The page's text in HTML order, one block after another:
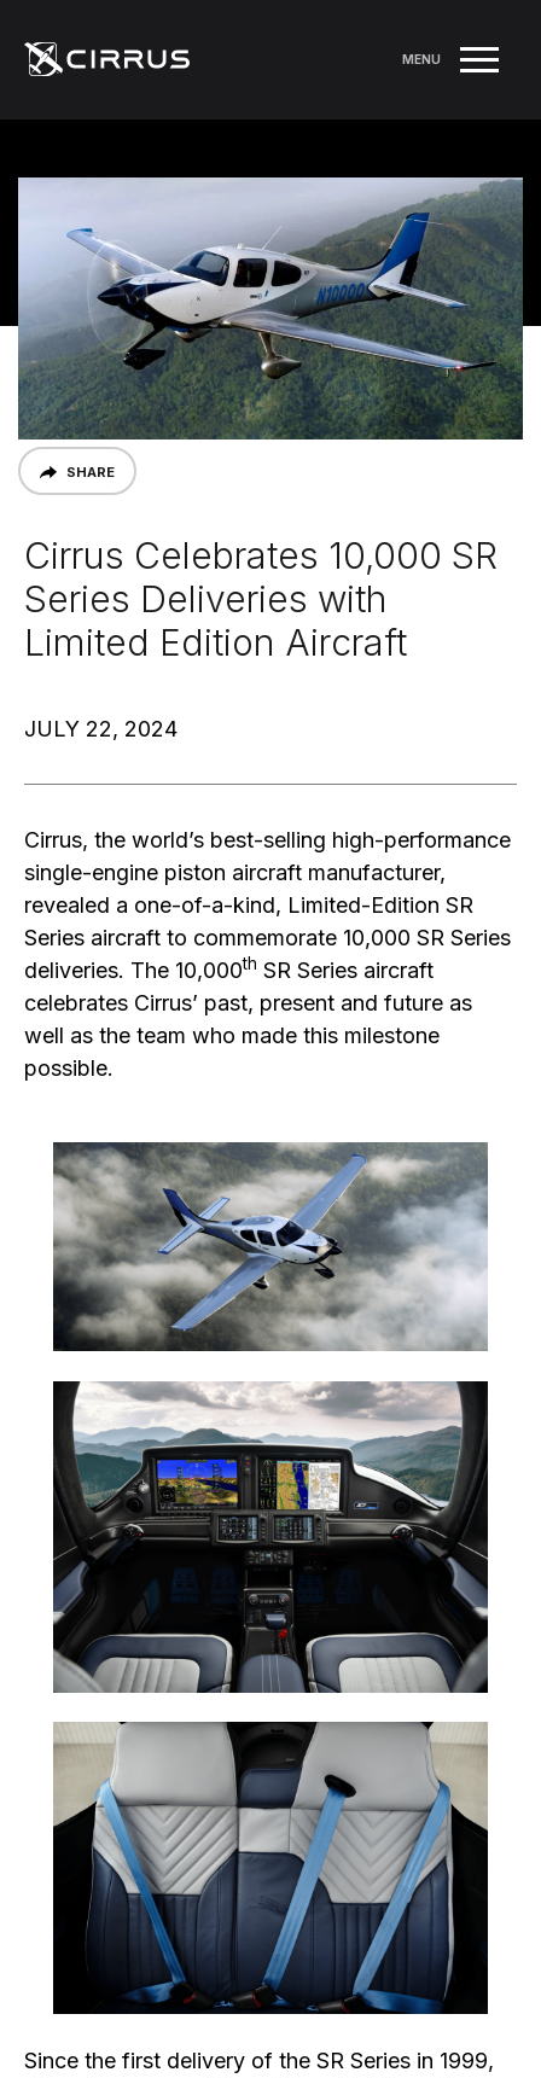
MENU
SHARE
Cirrus Celebrates 10,000 SR
Series Deliveries with
Limited Edition Aircraft
JULY 22, 2024
Cirrus, the world’s best-selling high-performance
single-engine piston aircraft manufacturer,
revealed a one-of-a-kind, Limited-Edition SR
Series aircraft to commemorate 10,000 SR Series
deliveries. The 10,000th SR Series aircraft
celebrates Cirrus’ past, present and future as
well as the team who made this milestone
possible.
Since the first delivery of the SR Series in 1999,